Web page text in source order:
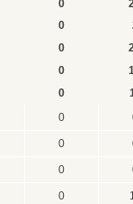
0
0
0
0
0
0
0
0
0